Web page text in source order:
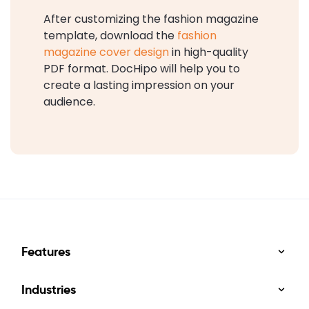
After customizing the fashion magazine
template, download the fashion
magazine cover designin high-quality
PDF format. DocHipo will help you to
create a lasting impression on your
audience.
Features
Industries